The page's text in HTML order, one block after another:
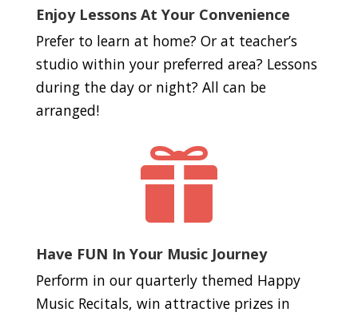
Enjoy Lessons At Your Convenience
Prefer to learn at home? Or at teacher’s
studio within your preferred area? Lessons
during the day or night? All can be
arranged!

Have FUN In Your Music Journey
Perform in our quarterly themed Happy
Music Recitals, win attractive prizes in